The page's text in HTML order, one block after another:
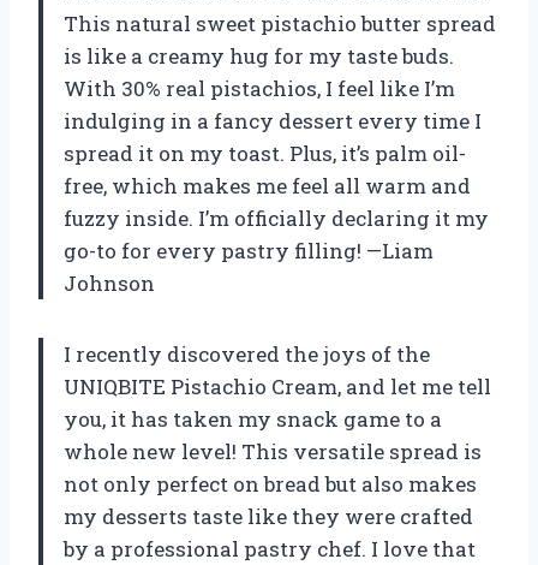
This natural sweet pistachio butter spread
is like a creamy hug for my taste buds.
With 30% real pistachios, I feel like I’m
indulging in a fancy dessert every time I
spread it on my toast. Plus, it’s palm oil-
free, which makes me feel all warm and
fuzzy inside. I’m officially declaring it my
go-to for every pastry filling! —Liam
Johnson
I recently discovered the joys of the
UNIQBITE Pistachio Cream, and let me tell
you, it has taken my snack game to a
whole new level! This versatile spread is
not only perfect on bread but also makes
my desserts taste like they were crafted
by a professional pastry chef. I love that